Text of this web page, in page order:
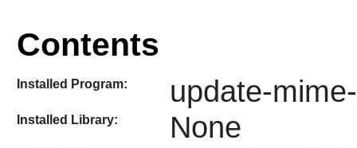
Contents
Installed Program: update-
Installed Library: None